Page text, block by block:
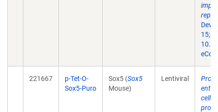
Dev
221667
p-Tet-O-
Sox5-Puro
Sox5 (Sox5
Mouse)
Lentiviral
cells